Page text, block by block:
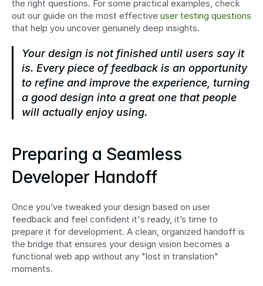
the right questions. For some practical examples, check
out our guide on the most effective user testing questions
that help you uncover genuinely deep insights.
Your design is not finished until users say it
is. Every piece of feedback is an opportunity
to refine and improve the experience, turning
a good design into a great one that people
will actually enjoy using.
Preparing a Seamless
Developer Handoff
Once you’ve tweaked your design based on user
feedback and feel confident it's ready, it’s time to
prepare it for development. A clean, organized handoff is
the bridge that ensures your design vision becomes a
functional web app without any "lost in translation"
moments.